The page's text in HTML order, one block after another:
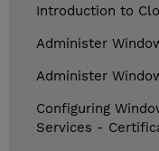
Introduction to
Administer
Administer
Configuring
Services -